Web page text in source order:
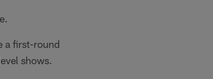
a first-round
shows.